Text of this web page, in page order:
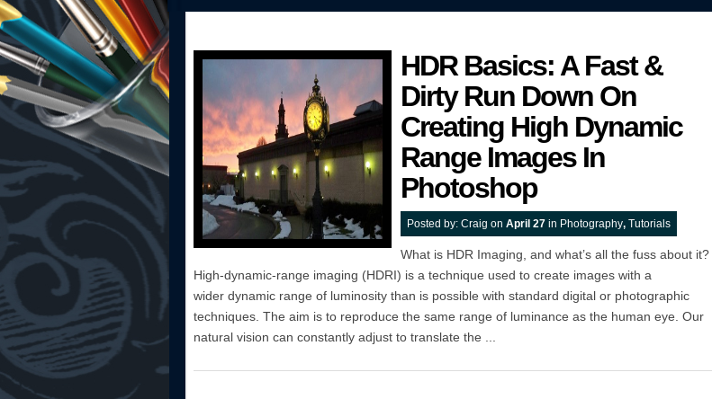
HDR Basics: A Fast &
Dirty Run Down On
Creating High Dynamic
Range Images In
Photoshop
Posted by: Craig on April 27in Photography, Tutorials
What is HDR Imaging, and what’s all the fuss about it?
High-dynamic-range imaging (HDRI) is a technique used to create images with a
wider dynamic range of luminosity than is possible with standard digital or photographic
techniques. The aim is to reproduce the same range of luminance as the human eye. Our
natural vision can constantly adjust to translate the ...